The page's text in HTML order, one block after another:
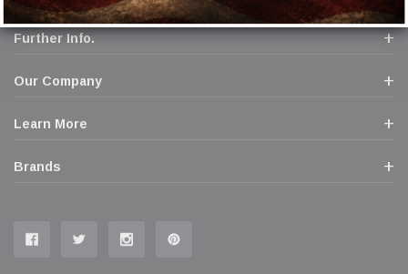
Further Info.
Our Company
Learn More
Brands